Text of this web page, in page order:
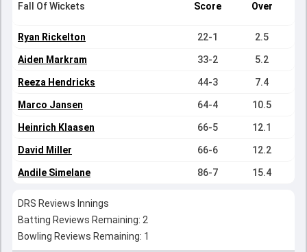
Fall Of Wickets Score Over
Ryan Rickelton 22-1 2.5
Aiden Markram 33-2 5.2
Reeza Hendricks 44-3 7.4
Marco Jansen 64-4 10.5
Heinrich Klaasen 66-5 12.1
David Miller 66-6 12.2
Andile Simelane 86-7 15.4
DRS Reviews Innings
Batting Reviews Remaining: 2
Bowling Reviews Remaining: 1